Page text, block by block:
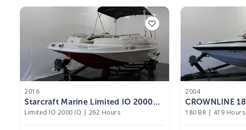
2016
Starcraft Marine Limited IO 2000
IO 2016
Limited IO 2000 IO | 262 Hours
2004
CROWNLINE
180 BR | 419 Hours